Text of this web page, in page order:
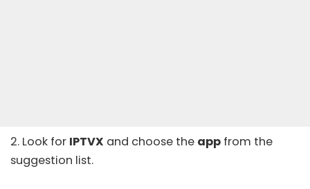
2. Look for IPTVX and choose the app from the
suggestion list.